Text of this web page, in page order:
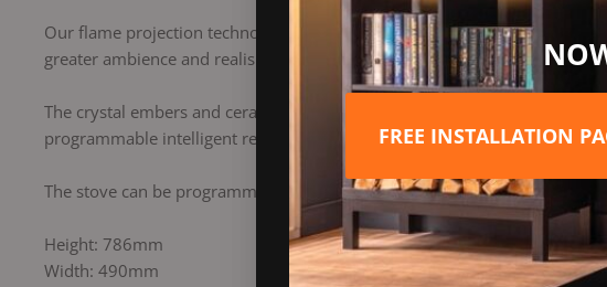
Our flame projection technology creates flames in the front, middle and
greater ambience and realism.
The crystal embers and ceramic logs provide a natural, realistic look to
programmable intelligent remote which is supplied as standard.
The stove can be programmed to come on automatically at different
Height: 786mm
Width: 490mm
FREE INSTALLATION